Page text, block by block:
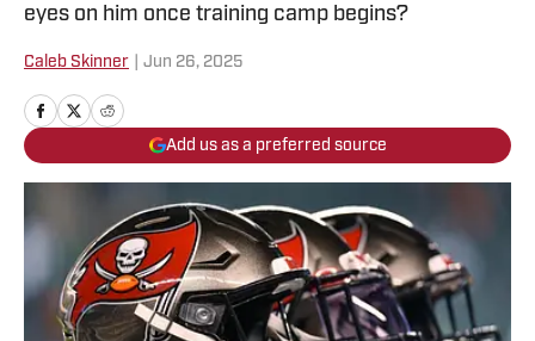
eyes on him once training camp begins?
Caleb Skinner Jun 26, 2025
Add us as a preferred source